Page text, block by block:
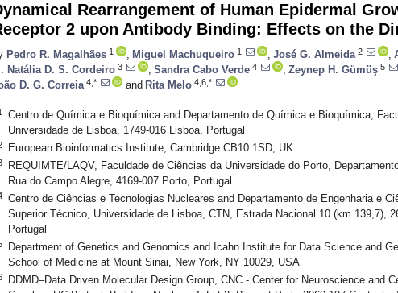
Rearrangement of Human Epidermal
2 upon Antibody Binding: Effects on the
Pedro R. Magalhães 1 Miguel Machuqueiro 1 José G. Almeida 2
Natália D. S. Cordeiro 3 Sandra Cabo Verde 4 Zeynep H. Gümüş 5
D. G. Correia 4,* and Rita Melo 4,6,*
Centro de Química e Bioquímica and Departamento de Química e Bioquímica,
Universidade de Lisboa, 1749-016 Lisboa, Portugal
European Bioinformatics Institute, Cambridge CB10 1SD, UK
REQUIMTE/LAQV, Faculdade de Ciências da Universidade do Porto,
Rua do Campo Alegre, 4169-007 Porto, Portugal
Centro de Ciências e Tecnologias Nucleares and Departamento de Engenharia e
Superior Técnico, Universidade de Lisboa, CTN, Estrada Nacional 10 (km 139,7),
Portugal
Department of Genetics and Genomics and Icahn Institute for Data Science and
School of Medicine at Mount Sinai, New York, NY 10029, USA
DDMD–Data Driven Molecular Design Group, CNC - Center for Neuroscience and